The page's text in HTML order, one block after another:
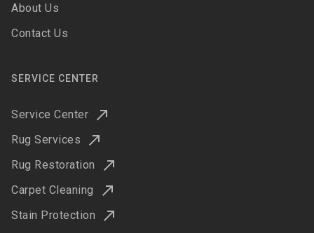
About Us
Contact Us
SERVICE CENTER
Service Center
Rug Services
Rug Restoration
Carpet Cleaning
Stain Protection